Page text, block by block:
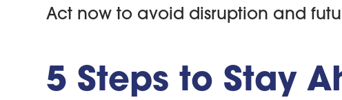
Act now to avoid disruption and
5 Steps to Stay